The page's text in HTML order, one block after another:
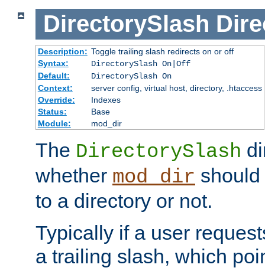
DirectorySlash
Description: Toggle trailing slash redirects on or off
Syntax:
DirectorySlash On|Off
Default:
DirectorySlash On
Context:
server config, virtual host, directory, .htaccess
Override:
Indexes
Status:
Base
Module:
mod_dir
The DirectorySlash
whether mod_dir
to a directory or not.
Typically if a user
a trailing slash, which